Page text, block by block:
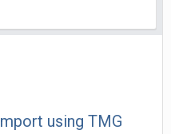
using TMG